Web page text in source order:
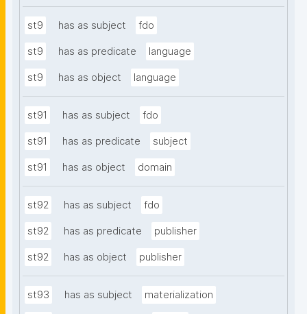
st9 has as subject fdo
st9 has as predicate language
st9 has as object language
st91 has as subject fdo
st91 has as predicate subject
st91 has as object domain
st92 has as subject fdo
st92 has as predicate publisher
st92 has as object publisher
st93 has as subject materialization